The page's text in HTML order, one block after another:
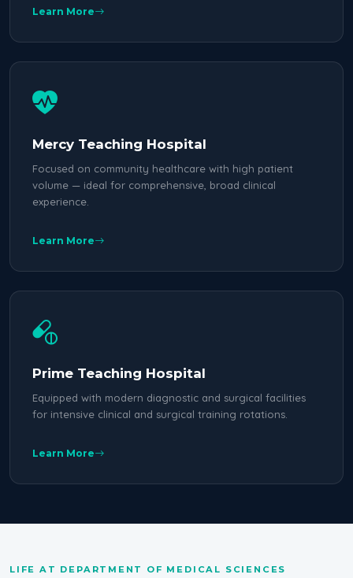
Learn More
Mercy Teaching Hospital
Focused on community healthcare with high patient
volume — ideal for comprehensive, broad clinical
experience.
Learn More
Prime Teaching Hospital
Equipped with modern diagnostic and surgical facilities
for intensive clinical and surgical training rotations.
Learn More
LIFE AT DEPARTMENT OF MEDICAL SCIENCES